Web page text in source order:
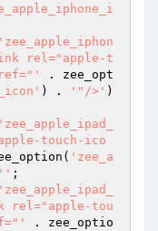
'zee_apple_iphon
rel="apple-t
. zee_opt
) . '"/>' )
'zee_apple_ipad_
touch-ico
'zee_a
'' ;
'zee_apple_ipad_
rel="apple-tou
. zee_optio